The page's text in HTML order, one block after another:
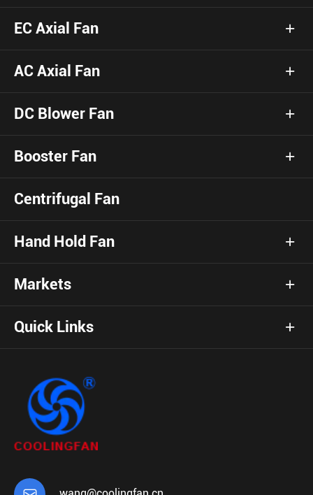
EC Axial Fan
AC Axial Fan
DC Blower Fan
Booster Fan
Centrifugal Fan
Hand Hold Fan
Markets
Quick Links